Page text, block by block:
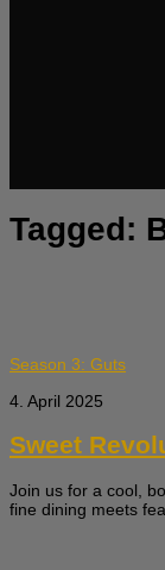
Tagged:
Season 3: Guts
4. April 2025
Sweet
Join us for a cool,
fine dining meets